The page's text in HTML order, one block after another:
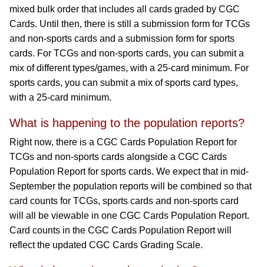
mixed bulk order that includes all cards graded by CGC
Cards. Until then, there is still a submission form for TCGs
and non-sports cards and a submission form for sports
cards. For TCGs and non-sports cards, you can submit a
mix of different types/games, with a 25-card minimum. For
sports cards, you can submit a mix of sports card types,
with a 25-card minimum.
What is happening to the population reports?
Right now, there is a CGC Cards Population Report for
TCGs and non-sports cards alongside a CGC Cards
Population Report for sports cards. We expect that in mid-
September the population reports will be combined so that
card counts for TCGs, sports cards and non-sports card
will all be viewable in one CGC Cards Population Report.
Card counts in the CGC Cards Population Report will
reflect the updated CGC Cards Grading Scale.